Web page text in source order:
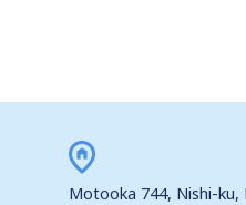
Motooka 744, Nishi-ku,